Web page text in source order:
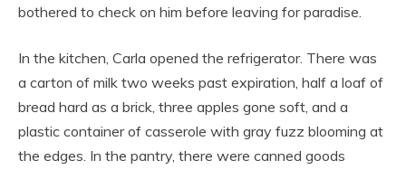
bothered to check on him before leaving for paradise.
In the kitchen, Carla opened the refrigerator. There was
a carton of milk two weeks past expiration, half a loaf of
bread hard as a brick, three apples gone soft, and a
plastic container of casserole with gray fuzz blooming at
the edges. In the pantry, there were canned goods